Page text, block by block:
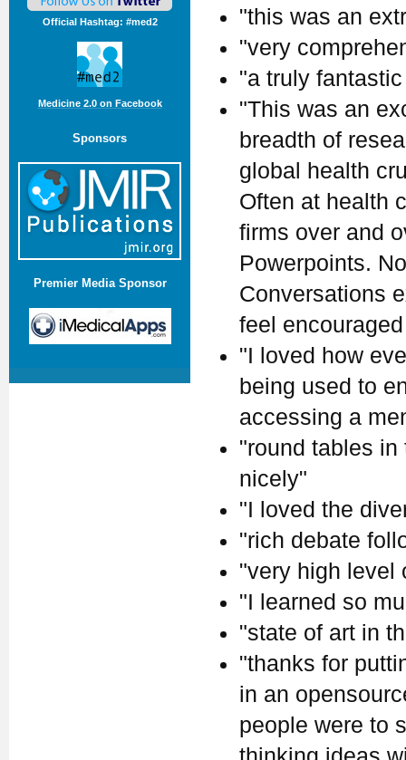
Official Hashtag: #med2
Medicine 2.0 on Facebook
Sponsors
Premier Media Sponsor
"this was an
"very
"a truly
"This was an
breadth of
global health
Often at health
firms over and
Powerpoints.
Conversations
feel
"I loved how
being used to
accessing a
"round tables
nicely"
"I loved the
"rich debate
"very high level
"I learned so
"state of art in
"thanks for
in an
people were to